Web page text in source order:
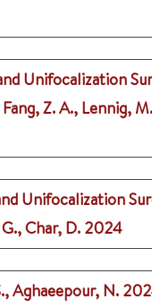
Unifocalization
Fang, Z. A., Lennig,
Unifocalization
Char, D. 2024
Aghaeepour, N.